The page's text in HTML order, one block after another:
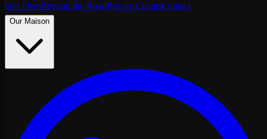
Our FleetBeyond the RoadPrivate ClientsContact
Our Maison